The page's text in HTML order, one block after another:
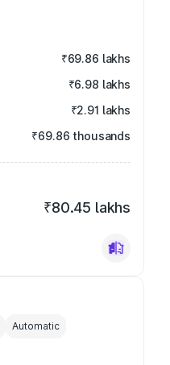
₹69.86 lakhs
₹6.98 lakhs
₹2.91 lakhs
₹69.86 thousands
₹80.45 lakhs
Automatic